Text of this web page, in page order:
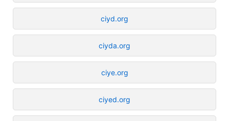
ciyd.org
ciyda.org
ciye.org
ciyed.org